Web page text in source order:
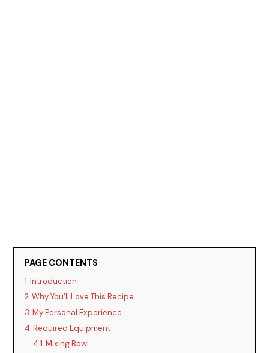
PAGE CONTENTS
1 Introduction
2 Why You’ll Love This Recipe
3 My Personal Experience
4 Required Equipment
4.1 Mixing Bowl